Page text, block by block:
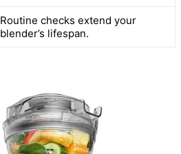
Routine checks extend your
blender’s lifespan.